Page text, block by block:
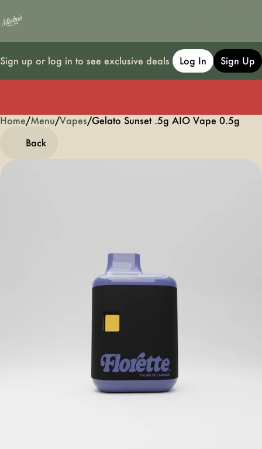
Sign up or log in to see exclusive deals Log In Sign Up
Home/Menu/Vapes/Gelato Sunset .5g AIO Vape 0.5g
Back
0